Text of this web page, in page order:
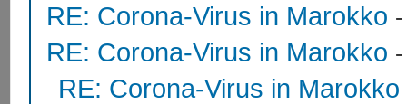
RE: Corona-Virus in Marokko
RE: Corona-Virus in Marokko
RE: Corona-Virus in Marokko